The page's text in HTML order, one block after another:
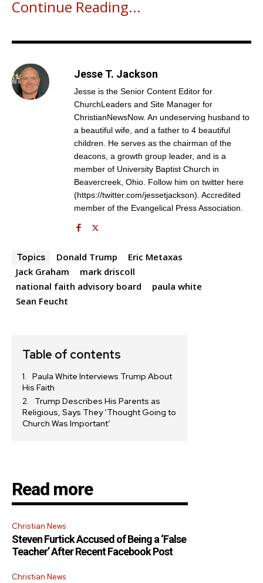
Get emails and offers from ChurchLeaders.com. Privacy
Continue Reading...
Jesse T. Jackson
Jesse is the Senior Content Editor for
ChurchLeaders and Site Manager for
ChristianNewsNow. An undeserving husband to
a beautiful wife, and a father to 4 beautiful
children. He serves as the chairman of the
deacons, a growth group leader, and is a
member of University Baptist Church in
Beavercreek, Ohio. Follow him on twitter here
(https://twitter.com/jessetjackson). Accredited
member of the Evangelical Press Association.
Topics Donald Trump
Eric Metaxas
Jack Graham
mark driscoll
national faith advisory board
paula white
Sean Feucht
Table of contents
Paula White Interviews Trump About
His Faith
Trump Describes His Parents as
Religious, Says They ‘Thought Going to
Church Was Important’
Read more
Christian News
Steven Furtick Accused of Being a ‘False
Teacher’ After Recent Facebook Post
Christian News